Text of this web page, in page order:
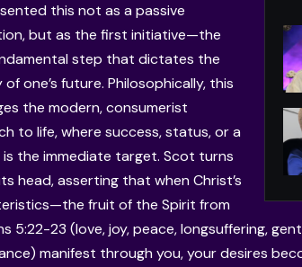
this not as a passive
but as the first initiative—the
step that dictates the
one’s future. Philosophically, this
the modern, consumerist
to life, where success, status, or a
the immediate target. Scot turns
head, asserting that when Christ’s
fruit of the Spirit from
5:22-23 (love, joy, peace, longsuffering,
manifest through you, your desires